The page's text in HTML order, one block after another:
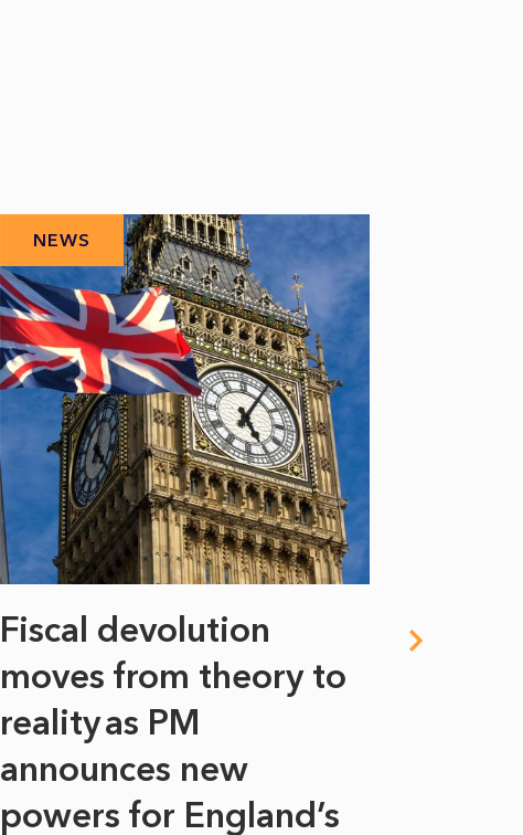
NEWS
Fiscal devolution
moves from theory to
reality as PM
announces new
powers for England’s